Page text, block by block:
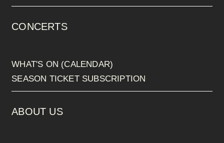
CONCERTS
WHAT'S ON (CALENDAR)
SEASON TICKET SUBSCRIPTION
ABOUT US